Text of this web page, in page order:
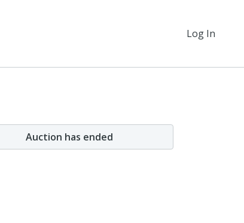
Log In
Auction has ended